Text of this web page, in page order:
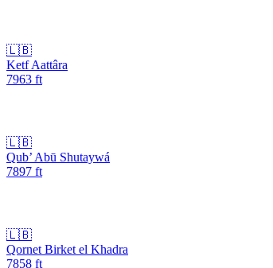
🇱🇧
Ketf Aattâra
7963 ft
🇱🇧
Qub’ Abū Shutaywá
7897 ft
🇱🇧
Qornet Birket el Khadra
7858 ft